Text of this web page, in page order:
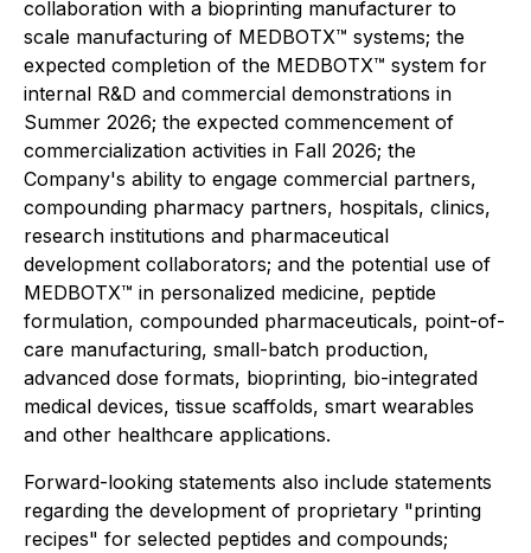
collaboration with a bioprinting manufacturer to
scale manufacturing of MEDBOTX™ systems; the
expected completion of the MEDBOTX™ system for
internal R&D and commercial demonstrations in
Summer 2026; the expected commencement of
commercialization activities in Fall 2026; the
Company's ability to engage commercial partners,
compounding pharmacy partners, hospitals, clinics,
research institutions and pharmaceutical
development collaborators; and the potential use of
MEDBOTX™ in personalized medicine, peptide
formulation, compounded pharmaceuticals, point-of-
care manufacturing, small-batch production,
advanced dose formats, bioprinting, bio-integrated
medical devices, tissue scaffolds, smart wearables
and other healthcare applications.
Forward-looking statements also include statements
regarding the development of proprietary "printing
recipes" for selected peptides and compounds;